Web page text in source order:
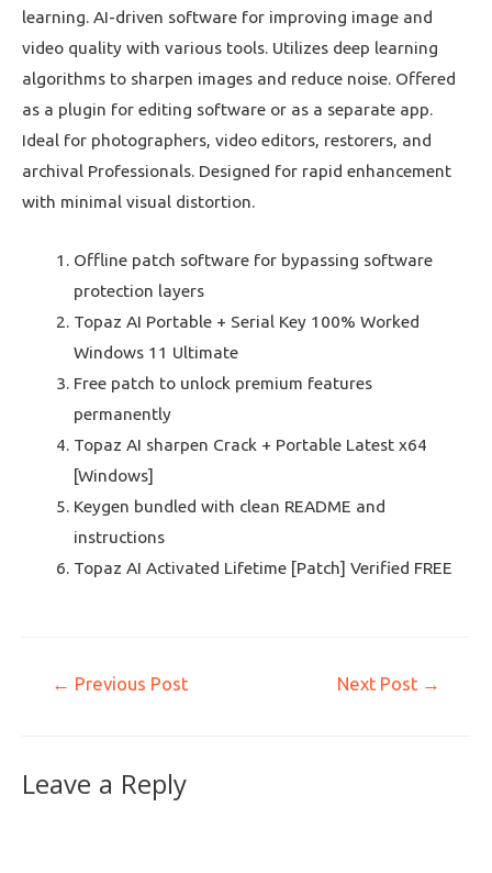
learning. AI-driven software for improving image and
video quality with various tools. Utilizes deep learning
algorithms to sharpen images and reduce noise. Offered
as a plugin for editing software or as a separate app.
Ideal for photographers, video editors, restorers, and
archival Professionals. Designed for rapid enhancement
with minimal visual distortion.
Offline patch software for bypassing software
protection layers
Topaz AI Portable + Serial Key 100% Worked
Windows 11 Ultimate
Free patch to unlock premium features
permanently
Topaz AI sharpen Crack + Portable Latest x64
[Windows]
Keygen bundled with clean README and
instructions
Topaz AI Activated Lifetime [Patch] Verified FREE
← Previous Post Next Post →
Leave a Reply